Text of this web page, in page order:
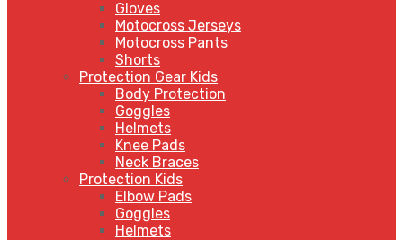
Gloves
Motocross Jerseys
Motocross Pants
Shorts
Protection Gear Kids
Body Protection
Goggles
Helmets
Knee Pads
Neck Braces
Protection Kids
Elbow Pads
Goggles
Helmets